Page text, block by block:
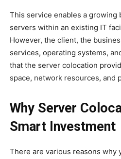
This service enables a growing
servers within an existing IT
However, the client, the
services, operating systems,
that the server colocation
space, network resources, and
Why Server
Smart Investment
There are various reasons why